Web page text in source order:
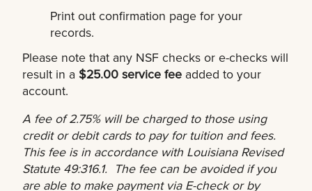
Print out confirmation page for your
records.
Please note that any NSF checks or e-checks will
result in a $25.00 service fee added to your
account.
A fee of 2.75% will be charged to those using
credit or debit cards to pay for tuition and fees.
This fee is in accordance with Louisiana Revised
Statute 49:316.1. The fee can be avoided if you
are able to make payment via E-check or by